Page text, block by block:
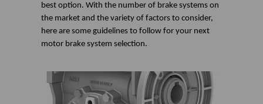
best option. With the number of brake systems on
the market and the variety of factors to consider,
here are some guidelines to follow for your next
motor brake system selection.